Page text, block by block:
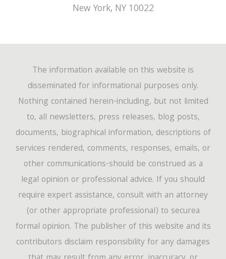
New York, NY 10022
The information available on this website is
disseminated for informational purposes only.
Nothing contained herein-including, but not limited
to, all newsletters, press releases, blog posts,
documents, biographical information, descriptions of
services rendered, comments, responses, emails, or
other communications-should be construed as a
legal opinion or professional advice. If you should
require expert assistance, consult with an attorney
(or other appropriate professional) to securea
formal opinion. The publisher of this website and its
contributors disclaim responsibility for any damages